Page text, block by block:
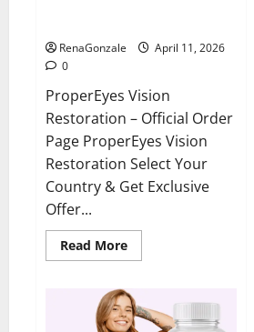
RenaGonzale
April 11, 2026
0
ProperEyes Vision
Restoration – Official Order
Page ProperEyes Vision
Restoration Select Your
Country & Get Exclusive
Offer...
Read MoreRead
more
Vision
Restoration
Reviews?